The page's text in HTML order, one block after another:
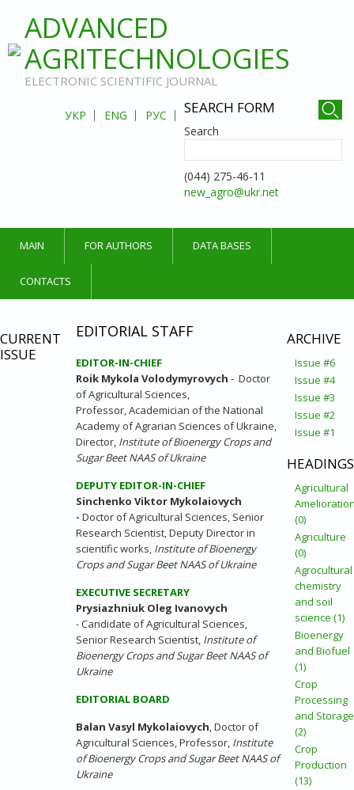
ADVANCED
AGRITECHNOLOGIES
ELECTRONIC SCIENTIFIC JOURNAL
SEARCH FORM
Search
(044) 275-46-11
new_agro@ukr.net
УКР ENG РУС
MAIN FOR AUTHORS DATA BASES
CONTACTS
EDITORIAL STAFF
EDITOR-IN-CHIEF
Roik Mykola Volodymyrovych - Doctor
of Agricultural Sciences,
Professor, Academician of the National
Academy of Agrarian Sciences of Ukraine,
Director, Institute of Bioenergy Crops and
Sugar Beet NAAS of Ukraine
DEPUTY EDITOR-IN-CHIEF
Sinchenko Viktor Mykolaiovych
- Doctor of Agricultural Sciences, Senior
Research Scientist, Deputy Director in
scientific works, Institute of Bioenergy
Crops and Sugar Beet NAAS of Ukraine
EXECUTIVE SECRETARY
Prysiazhniuk Oleg Ivanovych
- Candidate of Agricultural Sciences,
Senior Research Scientist, Institute of
Bioenergy Crops and Sugar Beet NAAS of
Ukraine
EDITORIAL BOARD
Balan Vasyl Mykolaiovych, Doctor of
Agricultural Sciences, Professor, Institute
of Bioenergy Crops and Sugar Beet NAAS of
Ukraine
CURRENT
ISSUE
ARCHIVE
Issue #6
Issue #4
Issue #3
Issue #2
Issue #1
HEADINGS
Agricultural
(0)
Agriculture
(0)
Agrocultural
chemistry
and soil
science (1)
Bioenergy
and Biofuel
(1)
Crop
Processing
and Storage
(2)
Crop
Production
(13)